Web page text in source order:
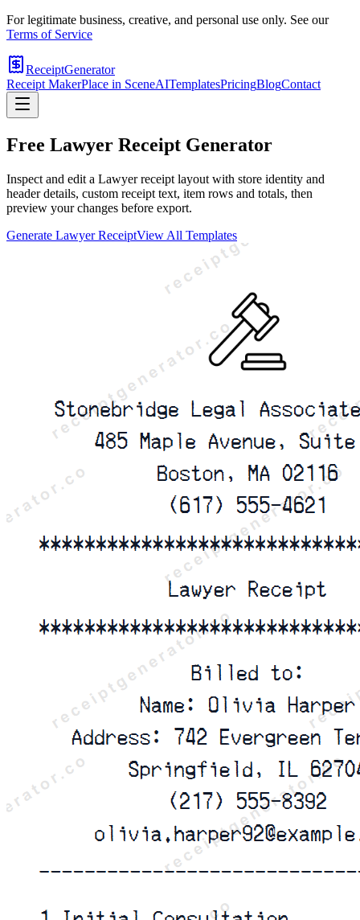
For legitimate business, creative, and personal use only. See our
Terms of Service
ReceiptGenerator
Receipt MakerPlace in SceneAITemplatesPricingBlogContact
Free Lawyer Receipt Generator
Inspect and edit a Lawyer receipt layout with store identity and
header details, custom receipt text, item rows and totals, then
preview your changes before export.
Generate LawyerReceiptView All Templates